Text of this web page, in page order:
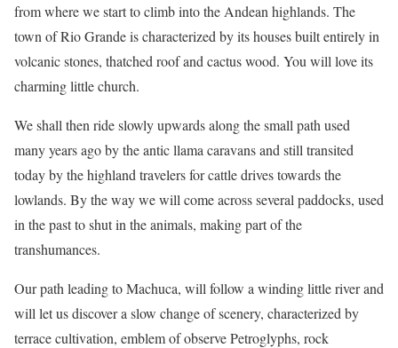
from where we start to climb into the Andean highlands. The
town of Rio Grande is characterized by its houses built entirely in
volcanic stones, thatched roof and cactus wood. You will love its
charming little church.
We shall then ride slowly upwards along the small path used
many years ago by the antic llama caravans and still transited
today by the highland travelers for cattle drives towards the
lowlands. By the way we will come across several paddocks, used
in the past to shut in the animals, making part of the
transhumances.
Our path leading to Machuca, will follow a winding little river and
will let us discover a slow change of scenery, characterized by
terrace cultivation, emblem of observe Petroglyphs, rock